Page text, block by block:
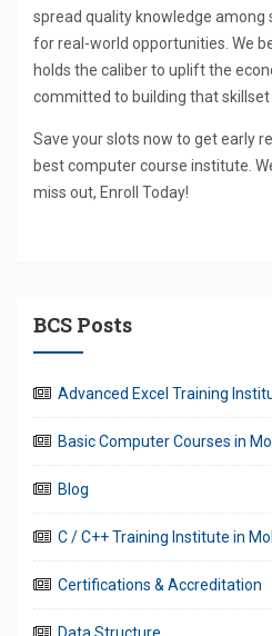
spread quality knowledge
for real-world opportunities. We
holds the caliber to uplift the
committed to building that skillset
Save your slots now to get early
best computer course institute.
miss out, Enroll Today!
BCS Posts
Advanced Excel Training
Basic Computer Courses in
Blog
C / C++ Training Institute in
Certifications & Accreditation